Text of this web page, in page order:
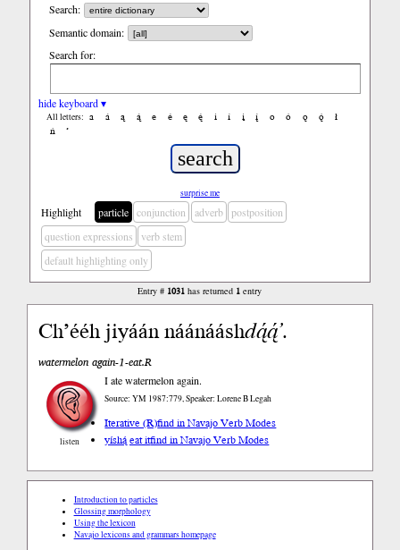
Search:
Semantic domain:
Search for:
hide keyboard ▾
All letters: a á ą ą́ e é ę ę́ i í į į́ o ó ǫ ǫ́
ł
ń
’
surprise me
Highlight particle conjunction adverb
postposition
question expressions
verb stem
default highlighting only
Entry # 1031 has returned 1 entry
Ch’ééh jiyáán náánááshdą́ą́’.
watermelon again-1-eat.R
listen
I ate watermelon again.
Source: YM 1987:779, Speaker: Lorene B Legah
Iterative (R)find in Navajo Verb Modes
yíshą́ eat itfind in Navajo Verb Modes
Introduction to particles
Glossing morphology
Using the lexicon
Navajo lexicons and grammars homepage